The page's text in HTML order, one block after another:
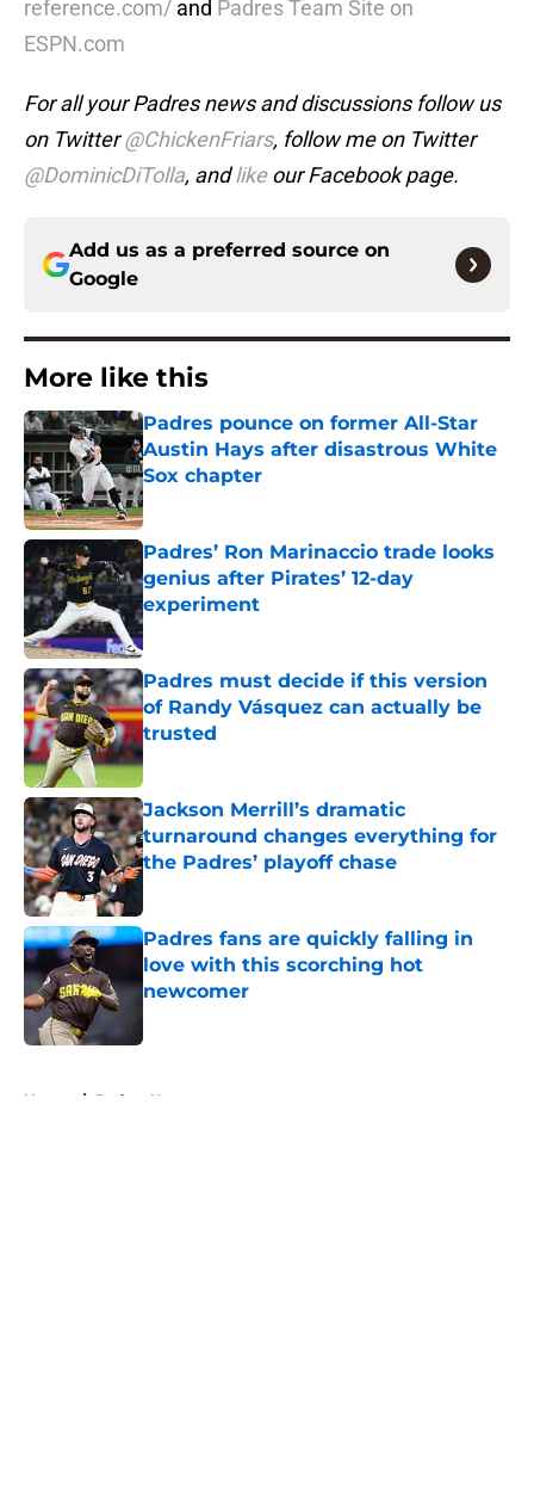
reference.com/ and Padres Team Site on
ESPN.com
For all your Padres news and discussions follow us
on Twitter@ChickenFriars, follow me on Twitter
@DominicDiTolla, andlikeour Facebook page.
Add us as a preferred source on
Google
More like this
Padres pounce on former All-Star
Austin Hays after disastrous White
Sox chapter
Published by on Invalid Date
Padres’ Ron Marinaccio trade looks
genius after Pirates’ 12-day
experiment
Published by on Invalid Date
Padres must decide if this version
of Randy Vásquez can actually be
trusted
Published by on Invalid Date
Jackson Merrill’s dramatic
turnaround changes everything for
the Padres’ playoff chase
Padres fans are quickly falling in
love with this scorching hot
newcomer
Home / Padres News